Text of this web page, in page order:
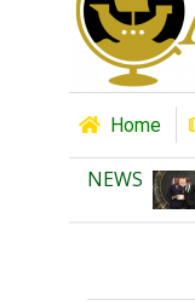
Home
NEWS